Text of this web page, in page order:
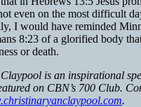
even on the most difficult
I would have reminded
8:23 of a glorified body
or death.
is an inspirational
on CBN’s 700 Club.
.